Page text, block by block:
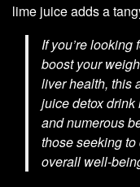
lime juice adds a
If you’re
boost your
liver health, this
juice detox
and numerous
those seeking
overall well-